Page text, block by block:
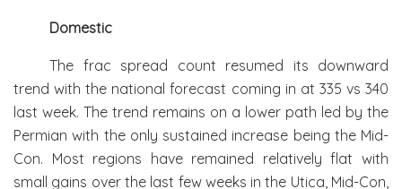
Domestic
The frac spread count resumed its downward
trend with the national forecast coming in at 335 vs 340
last week. The trend remains on a lower path led by the
Permian with the only sustained increase being the Mid-
Con. Most regions have remained relatively flat with
small gains over the last few weeks in the Utica, Mid-Con,